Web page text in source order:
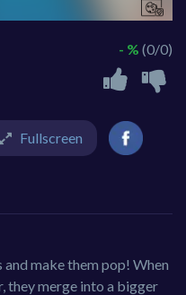
- % (0/0)
Fullscreen
make them pop! When
they merge into a bigger